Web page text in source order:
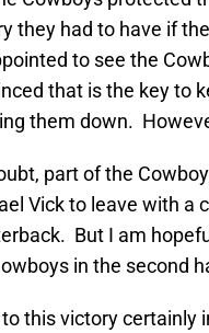
they had to have if
to see the
that is the key to
them down.
part of the
Vick to leave with a
But I am
in the second
to this victory certainly